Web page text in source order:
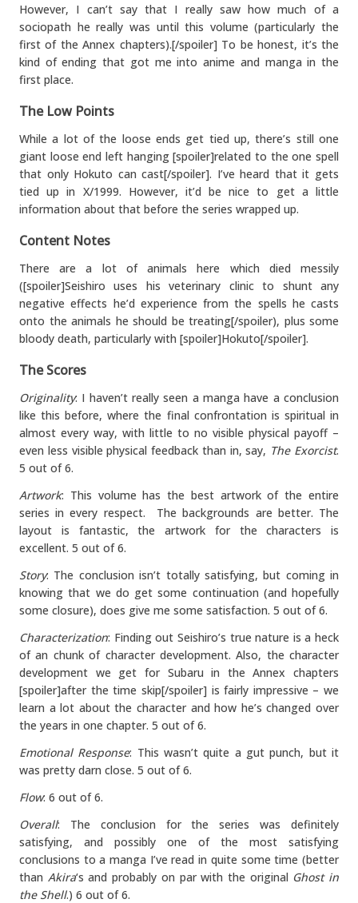
However, I can’t say that I really saw how much of a
sociopath he really was until this volume (particularly the
first of the Annex chapters).[/spoiler] To be honest, it’s the
kind of ending that got me into anime and manga in the
first place.
The Low Points
While a lot of the loose ends get tied up, there’s still one
giant loose end left hanging [spoiler]related to the one spell
that only Hokuto can cast[/spoiler]. I’ve heard that it gets
tied up in X/1999. However, it’d be nice to get a little
information about that before the series wrapped up.
Content Notes
There are a lot of animals here which died messily
([spoiler]Seishiro uses his veterinary clinic to shunt any
negative effects he’d experience from the spells he casts
onto the animals he should be treating[/spoiler), plus some
bloody death, particularly with [spoiler]Hokuto[/spoiler].
The Scores
Originality: I haven’t really seen a manga have a conclusion
like this before, where the final confrontation is spiritual in
almost every way, with little to no visible physical payoff –
even less visible physical feedback than in, say, The Exorcist.
5 out of 6.
Artwork: This volume has the best artwork of the entire
series in every respect. The backgrounds are better. The
layout is fantastic, the artwork for the characters is
excellent. 5 out of 6.
Story: The conclusion isn’t totally satisfying, but coming in
knowing that we do get some continuation (and hopefully
some closure), does give me some satisfaction. 5 out of 6.
Characterization: Finding out Seishiro’s true nature is a heck
of an chunk of character development. Also, the character
development we get for Subaru in the Annex chapters
[spoiler]after the time skip[/spoiler] is fairly impressive – we
learn a lot about the character and how he’s changed over
the years in one chapter. 5 out of 6.
Emotional Response: This wasn’t quite a gut punch, but it
was pretty darn close. 5 out of 6.
Flow: 6 out of 6.
Overall: The conclusion for the series was definitely
satisfying, and possibly one of the most satisfying
conclusions to a manga I’ve read in quite some time (better
than Akira‘s and probably on par with the original Ghost in
the Shell.) 6 out of 6.